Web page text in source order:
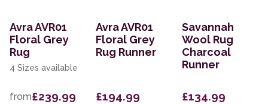
Avra AVR01
Floral Grey
Rug
4 Sizes available
from£239.99
Avra AVR01
Floral Grey
Rug Runner
£194.99
Savannah
Wool Rug
Charcoal
Runner
£134.99